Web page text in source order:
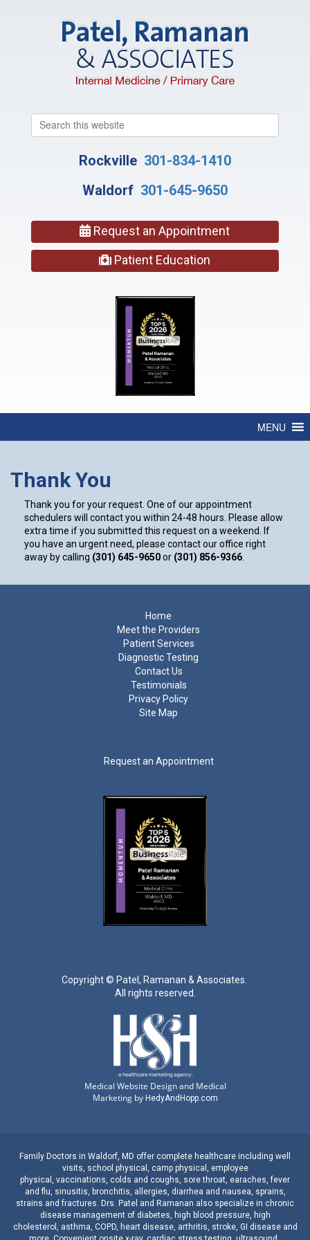
this
Rockville 301-834-1410
Waldorf 301-645-9650
Request an Appointment
Patient Education
MENU
Thank You
Thank you for your request. One of our appointment
schedulers will contact you within 24-48 hours. Please allow
extra time if you submitted this request on a weekend. If
you have an urgent need, please contact our office right
away by calling (301) 645-9650or (301) 856-9366
Home
Meet the Providers
Patient Services
Diagnostic Testing
Contact Us
Testimonials
Privacy Policy
Site Map
Request an Appointment
Copyright © Patel, Ramanan & Associates.
All rights reserved.
Medical Website Design and Medical
Marketing by HedyAndHopp.com
Family Doctors in Waldorf, MD offer complete healthcare including well
visits, school physical , camp physical , employee
physical , vaccinations, colds and coughs, sore throat, earaches, fever
andflu, sinusitis, bronchitis, allergies, diarrhea and nausea, sprains,
strains andfractures. Drs. Patel and Ramanan also specialize in chronic
disease managementof diabetes, high blood pressure, high
cholesterol , asthma, COPD, heart disease, arthritis, stroke, GI diseaseand